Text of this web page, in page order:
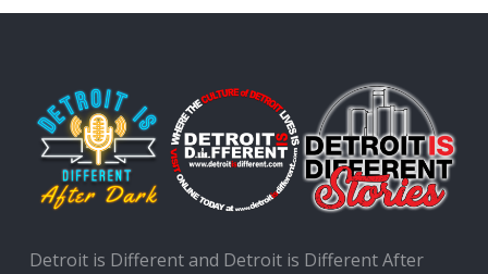
Detroit is Different and Detroit is Different After